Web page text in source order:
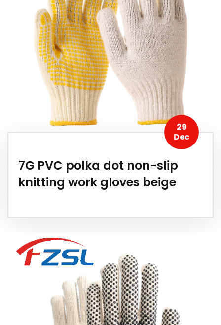
29
Dec
7G PVC polka dot non-slip
knitting work gloves beige